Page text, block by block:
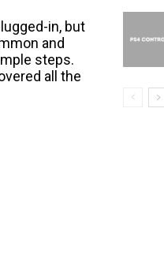
in, but
and
steps.
all the